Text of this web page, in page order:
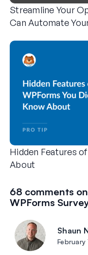
Streamline Your
Can Automate
Hidden Features
About
68 comments on
WPForms
Shaun
February